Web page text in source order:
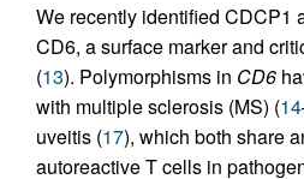
We recently identified CDCP1
CD6, a surface marker and
(13). Polymorphisms in CD6
with multiple sclerosis (MS) (14
uveitis (17), which both share
autoreactive T cells in